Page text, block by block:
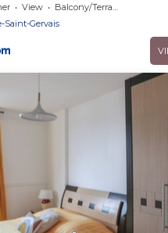
View
Balcony/Terrace
Saint-Gervais